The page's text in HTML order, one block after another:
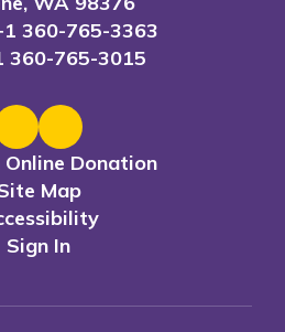
360-765-3363
360-765-3015
Online Donation
Map
Sign In